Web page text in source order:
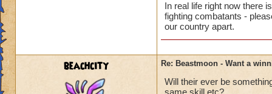
In real life right now there
fighting combatants -
our country apart.
beachcity Re: Beastmoon - Want a
Will their ever be
same skill etc?